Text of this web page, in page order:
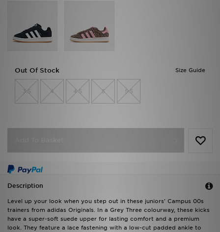
Size Guide
Out Of Stock
3.5 4 4.5 5 5.5
Description
Level up your look when you step out in these juniors' Campus 00s
trainers from adidas Originals. In a Grey Three colourway, these kicks
have a super-soft suede upper for lasting comfort and a premium
look. They feature a lace fastening with a low-cut padded ankle to